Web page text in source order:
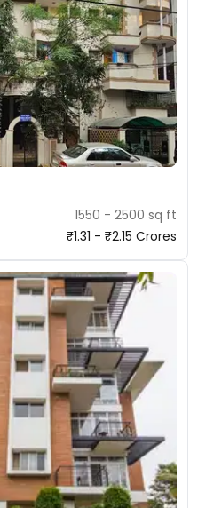
1550 - 2500 sq ft
₹1.31 - ₹2.15 Crores